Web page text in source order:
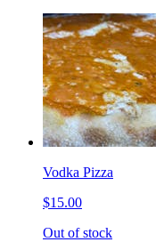
Vodka Pizza
$15.00
Out of stock